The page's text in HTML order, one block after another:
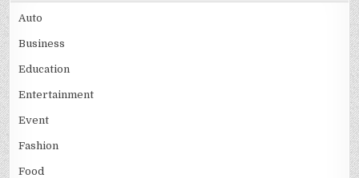
Auto
Business
Education
Entertainment
Event
Fashion
Food